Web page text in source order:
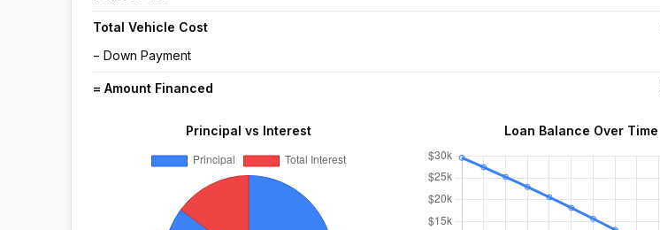
Total Vehicle Cost
− Down Payment
= Amount Financed
Principal vs Interest Loan Balance Over Time